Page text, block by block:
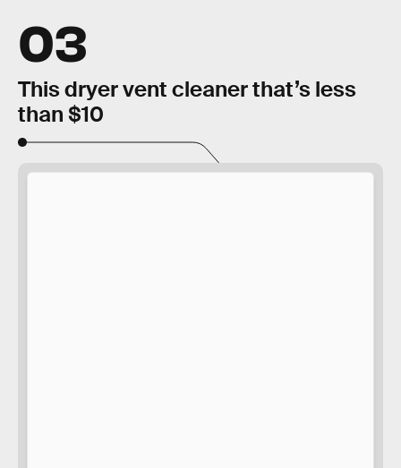
03
This dryer vent cleaner that’s less
than $10